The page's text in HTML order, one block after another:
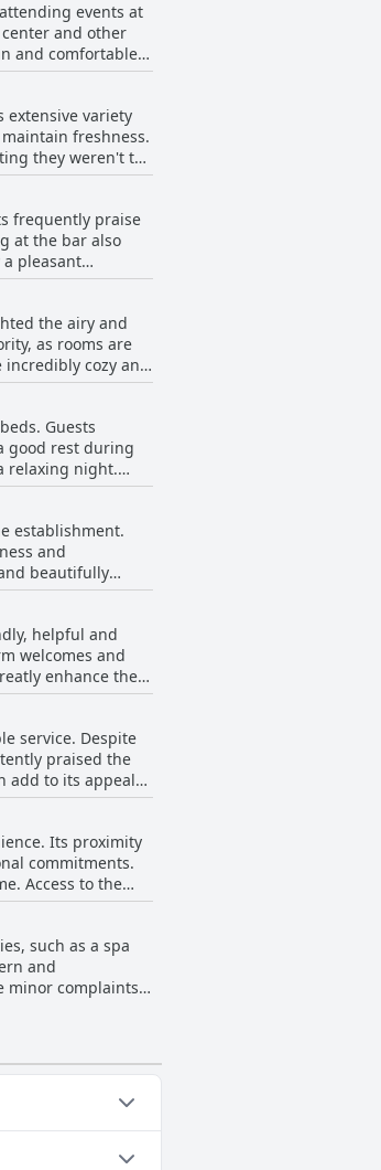
events at
and other
and comfortable
as it
neighborhood
for guests. The
or see. The
and business
extensive variety
freshness.
they weren't the
The
in a long time.
cold or
of the toaster.
person. Despite
the overall
frequently praise
at the bar also
pleasant
The prices
particularly
dining options
there are
the airy and
as rooms are
cozy and
an extra
the rooms
especially its
cleanliness
Hotel a
Guests
good rest during
relaxing night.
the
and its
about bed
provides a
establishment.
and
beautifully
that
promenade
of visitors.
such as cold
favorable with
helpful and
welcomes and
enhance the
for their
of less positive
find the hotel’s
service. Despite
praised the
add to its appeal
underscores
Its proximity
commitments.
Access to the
machine would
the hotel
such as a spa
and
minor complaints